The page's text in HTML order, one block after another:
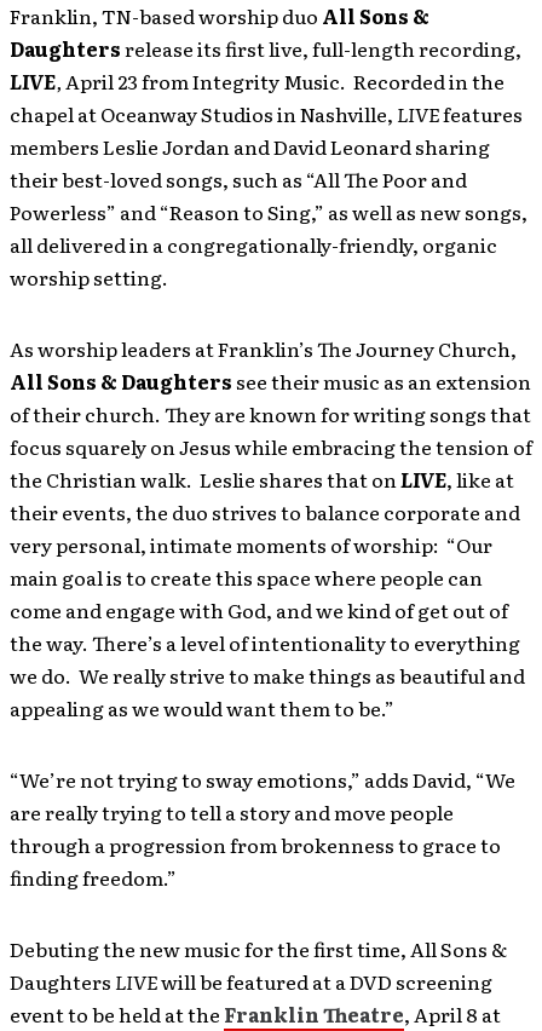
Franklin, TN-based worship duo All Sons &
Daughtersrelease its first live, full-length recording,
LIVE,April 23 from Integrity Music. Recorded in the
chapel at Oceanway Studios in Nashville, LIVEfeatures
members Leslie Jordan and David Leonard sharing
their best-loved songs, such as “All The Poor and
Powerless” and “Reason to Sing,” as well as new songs,
all delivered in a congregationally-friendly, organic
worship setting.
As worship leaders at Franklin’s The Journey Church,
All Sons & Daughters see their music as an extension
of their church. They are known for writing songs that
focus squarely on Jesus while embracing the tension of
the Christian walk. Leslie shares that onLIVE, like at
their events, the duo strives to balance corporate and
very personal, intimate moments of worship: “Our
main goal is to create this space where people can
come and engage with God, and we kind of get out of
the way. There’s a level of intentionality to everything
we do. We really strive to make things as beautiful and
appealing as we would want them to be.”
“We’re not trying to sway emotions,” adds David, “We
are really trying to tell a story and move people
through a progression from brokenness to grace to
finding freedom.”
Debuting the new music for the first time, All Sons &
Daughters LIVEwill be featured at a DVD screening
event to be held at the Franklin Theatre, April 8 at